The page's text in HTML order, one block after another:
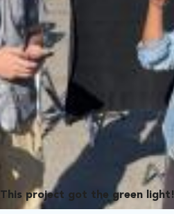
This project got the green light!